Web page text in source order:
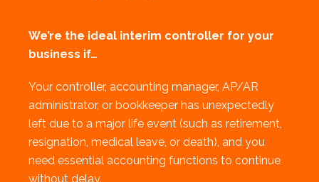
We’re the ideal interim controller for your
business if…
Your controller, accounting manager, AP/AR
administrator, or bookkeeper has unexpectedly
left due to a major life event (such as retirement,
resignation, medical leave, or death), and you
need essential accounting functions to continue
without delay.